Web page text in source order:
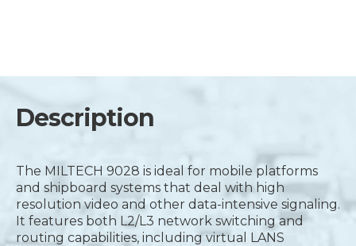
Description
The MILTECH 9028 is ideal for mobile platforms
and shipboard systems that deal with high
resolution video and other data-intensive signaling.
It features both L2/L3 network switching and
routing capabilities, including virtual LANS